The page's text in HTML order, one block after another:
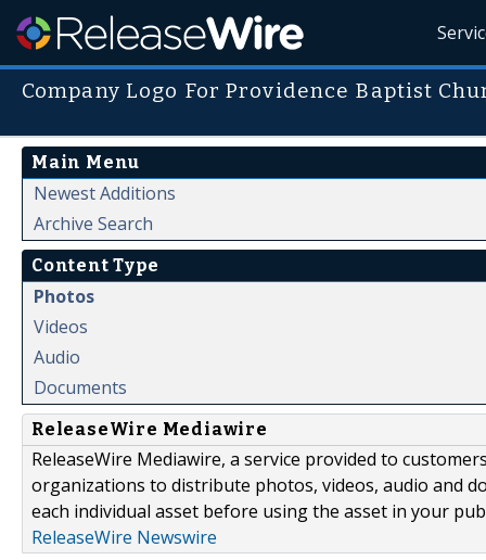
Company Logo For Providence Baptist
Main Menu
Newest Additions
Archive Search
Content Type
Photos
Videos
Audio
Documents
ReleaseWire Mediawire
ReleaseWire Mediawire, a service provided to
organizations to distribute photos, videos, audio and
each individual asset before using the asset in your
ReleaseWire Newswire